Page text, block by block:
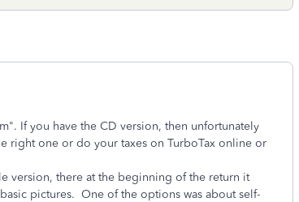
If you have the CD version, then unfortunately
right one or do your taxes on TurboTax online or
version, there at the beginning of the return it
pictures. One of the options was about self-